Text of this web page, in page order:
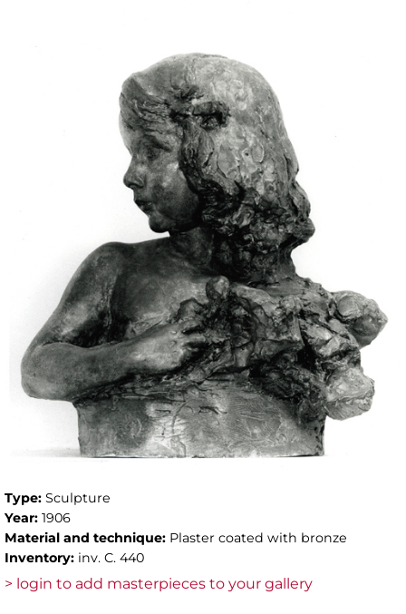
Type: Sculpture
Year: 1906
Material and technique: Plaster coated with bronze
Inventory: inv. C. 440
> login to add masterpieces to your gallery